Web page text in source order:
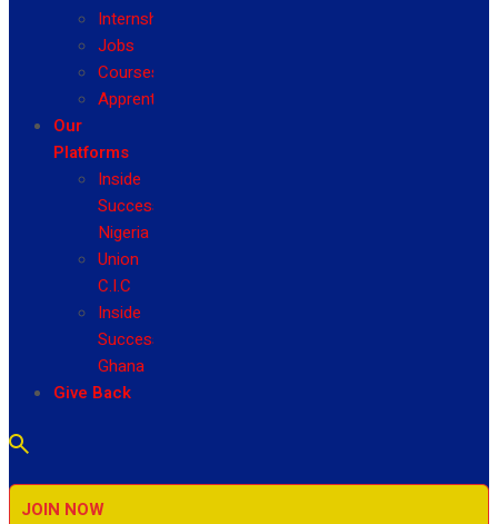
Internship
Jobs
Courses
Apprenticeship
Our
Platforms
Inside
Success
Nigeria
Union
C.I.C
Inside
Success
Ghana
Give Back
JOIN NOW